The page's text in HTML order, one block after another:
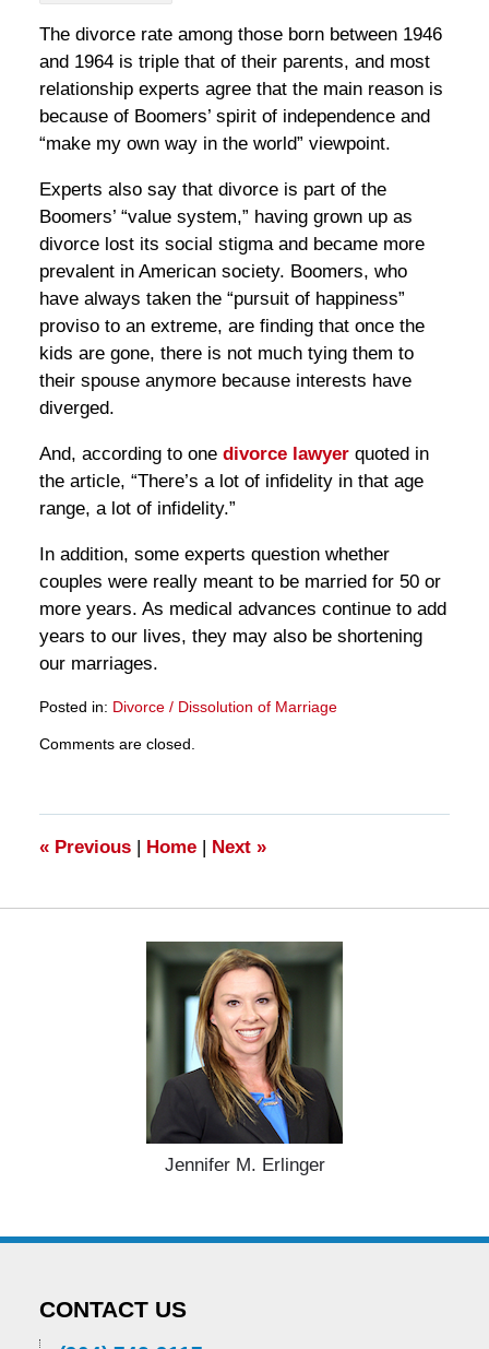
The divorce rate among those born between 1946
and 1964 is triple that of their parents, and most
relationship experts agree that the main reason is
because of Boomers’ spirit of independence and
“make my own way in the world” viewpoint.
Experts also say that divorce is part of the
Boomers’ “value system,” having grown up as
divorce lost its social stigma and became more
prevalent in American society. Boomers, who
have always taken the “pursuit of happiness”
proviso to an extreme, are finding that once the
kids are gone, there is not much tying them to
their spouse anymore because interests have
diverged.
And, according to one divorce lawyerquoted in
the article, “There’s a lot of infidelity in that age
range, a lot of infidelity.”
In addition, some experts question whether
couples were really meant to be married for 50 or
more years. As medical advances continue to add
years to our lives, they may also be shortening
our marriages.
Posted in: Divorce / Dissolution of Marriage
March
11:20
am
Comments are closed.
«Previous | Home | Next »
Jennifer M. Erlinger
CONTACT US